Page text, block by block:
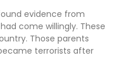
evidence from
come willingly. These
Those parents
terrorists after